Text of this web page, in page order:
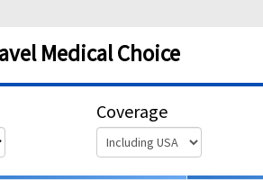
Medical Choice
Coverage